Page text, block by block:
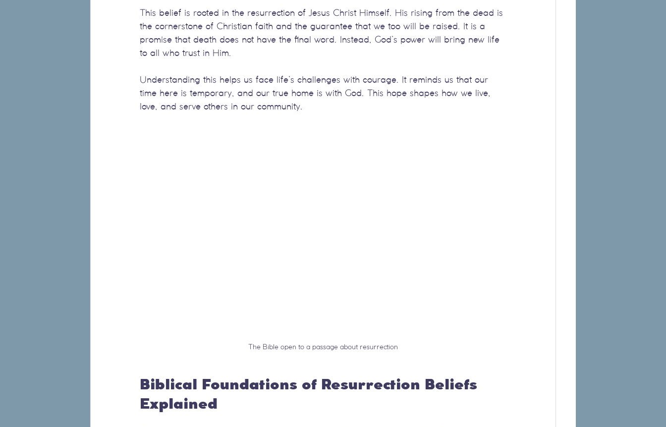
This belief is rooted in the resurrection of Jesus Christ Himself. His rising from the dead is
the cornerstone of Christian faith and the guarantee that we too will be raised. It is a
promise that death does not have the final word. Instead, God’s power will bring new life
to all who trust in Him.
Understanding this helps us face life’s challenges with courage. It reminds us that our
time here is temporary, and our true home is with God. This hope shapes how we live,
love, and serve others in our community.
The Bible open to a passage about resurrection
Biblical Foundations of Resurrection Beliefs
Explained